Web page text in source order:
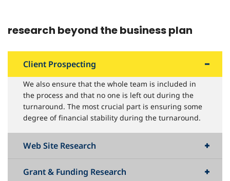
research beyond the business plan
Client Prospecting
We also ensure that the whole team is included in
the process and that no one is left out during the
turnaround. The most crucial part is ensuring some
degree of financial stability during the turnaround.
Web Site Research
Grant & Funding Research